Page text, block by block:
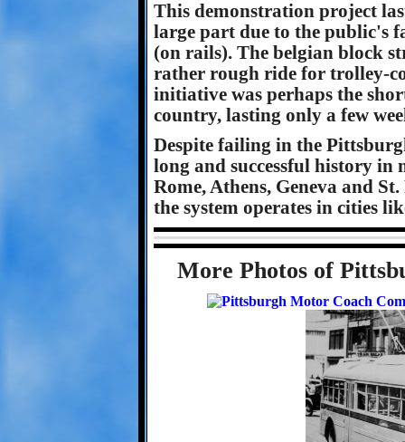
This demonstration project
large part due to the public's
(on rails). The belgian block
rather rough ride for trolley-
initiative was perhaps the
country, lasting only a few
Despite failing in the
long and successful history
Rome, Athens, Geneva and
the system operates in cities
More Photos of